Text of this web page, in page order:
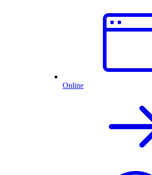
Online